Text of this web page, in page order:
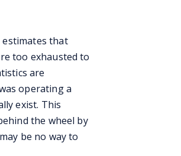
estimates that
too exhausted to
are
operating a
exist. This
the wheel by
be no way to